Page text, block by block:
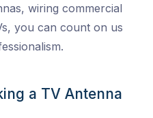
wiring commercial
you can count on us
a TV Antenna